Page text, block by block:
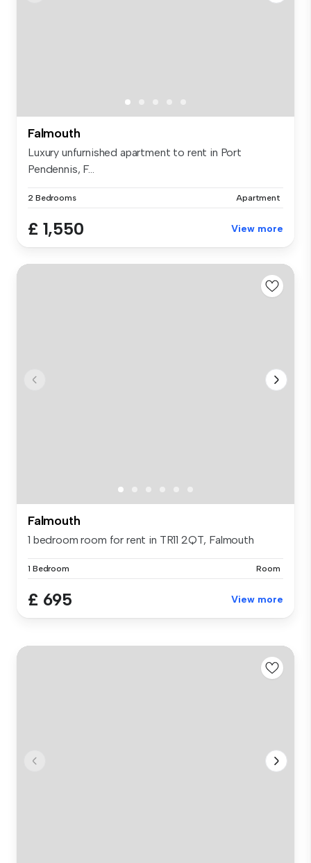
Falmouth
Luxury unfurnished apartment to rent in Port
Pendennis, F...
2 Bedrooms Apartment
£ 1,550 View more
Falmouth
1 bedroom room for rent in TR11 2QT, Falmouth
1 Bedroom Room
£ 695 View more